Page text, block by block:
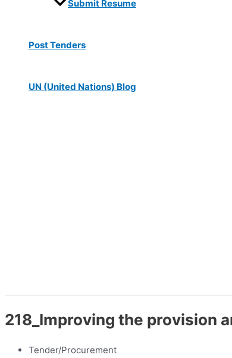
Submit Resume
Post Tenders
UN (United Nations) Blog
218_Improving the provision
Tender/Procurement